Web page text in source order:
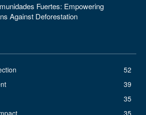
Fuertes: Empowering
Against Deforestation
52
39
35
35